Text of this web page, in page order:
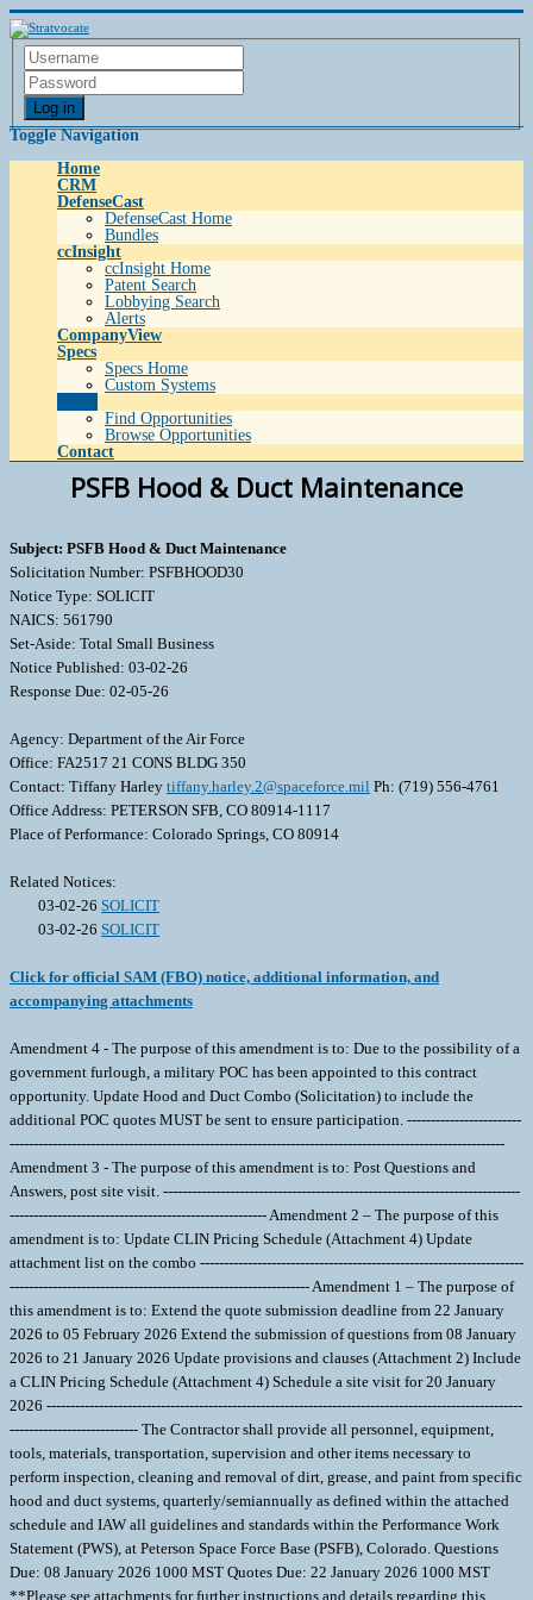
Log in
Toggle Navigation
Home
CRM
DefenseCast
DefenseCast Home
Bundles
ccInsight
ccInsight Home
Patent Search
Lobbying Search
Alerts
CompanyView
Specs
Specs Home
Custom Systems
Find Opportunities
Browse Opportunities
Contact
PSFB Hood & Duct Maintenance
Subject: PSFB Hood & Duct Maintenance
Solicitation Number: PSFBHOOD30
Notice Type: SOLICIT
NAICS: 561790
Set-Aside: Total Small Business
Notice Published: 03-02-26
Response Due: 02-05-26
Agency: Department of the Air Force
Office: FA2517 21 CONS BLDG 350
Contact: Tiffany Harley tiffany.harley.2@spaceforce.mil Ph: (719) 556-4761
Office Address: PETERSON SFB, CO 80914-1117
Place of Performance: Colorado Springs, CO 80914
Related Notices:
03-02-26 SOLICIT
03-02-26 SOLICIT
Click for official SAM (FBO) notice, additional information, and
accompanying attachments
Amendment 4 - The purpose of this amendment is to: Due to the possibility of a
government furlough, a military POC has been appointed to this contract
opportunity. Update Hood and Duct Combo (Solicitation) to include the
additional POC quotes MUST be sent to ensure participation. ------------------------
--------------------------------------------------------------------------------------------------------
Amendment 3 - The purpose of this amendment is to: Post Questions and
Answers, post site visit. ---------------------------------------------------------------------------
------------------------------------------------------ Amendment 2 – The purpose of this
amendment is to: Update CLIN Pricing Schedule (Attachment 4) Update
attachment list on the combo --------------------------------------------------------------------
--------------------------------------------------------------- Amendment 1 – The purpose of
this amendment is to: Extend the quote submission deadline from 22 January
2026 to 05 February 2026 Extend the submission of questions from 08 January
2026 to 21 January 2026 Update provisions and clauses (Attachment 2) Include
a CLIN Pricing Schedule (Attachment 4) Schedule a site visit for 20 January
2026 ----------------------------------------------------------------------------------------------------
--------------------------- The Contractor shall provide all personnel, equipment,
tools, materials, transportation, supervision and other items necessary to
perform inspection, cleaning and removal of dirt, grease, and paint from specific
hood and duct systems, quarterly/semiannually as defined within the attached
schedule and IAW all guidelines and standards within the Performance Work
Statement (PWS), at Peterson Space Force Base (PSFB), Colorado. Questions
Due: 08 January 2026 1000 MST Quotes Due: 22 January 2026 1000 MST
**Please see attachments for further instructions and details regarding this